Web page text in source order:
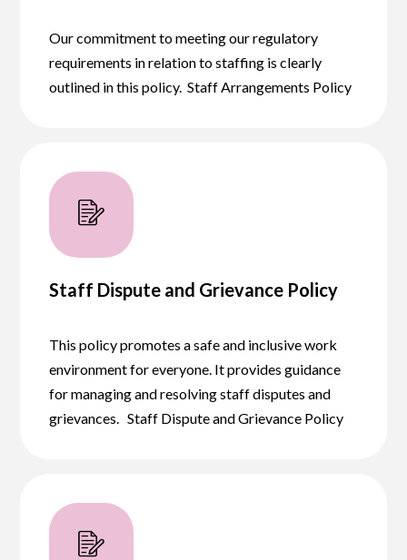
Our commitment to meeting our regulatory
requirements in relation to staffing is clearly
outlined in this policy. Staff Arrangements Policy
Staff Dispute and Grievance Policy
This policy promotes a safe and inclusive work
environment for everyone. It provides guidance
for managing and resolving staff disputes and
grievances. Staff Dispute and Grievance Policy